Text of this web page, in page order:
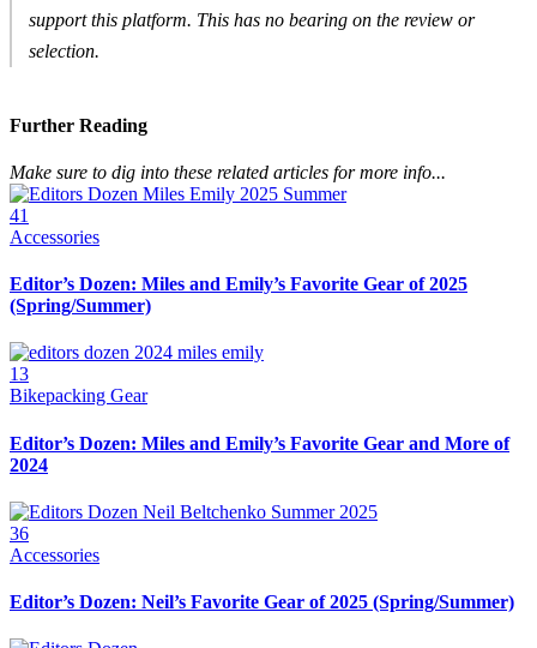
support this platform. This has no bearing on the review or
selection.
Further Reading
Make sure to dig into these related articles for more info...
41
Accessories
Editor’s Dozen: Miles and Emily’s Favorite Gear of 2025
(Spring/Summer)
13
Bikepacking Gear
Editor’s Dozen: Miles and Emily’s Favorite Gear and More of
2024
36
Accessories
Editor’s Dozen: Neil’s Favorite Gear of 2025 (Spring/Summer)